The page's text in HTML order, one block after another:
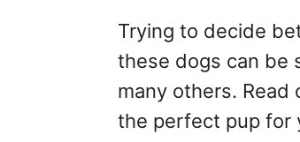
Trying to decide
these dogs can be
many others.
the perfect pup for